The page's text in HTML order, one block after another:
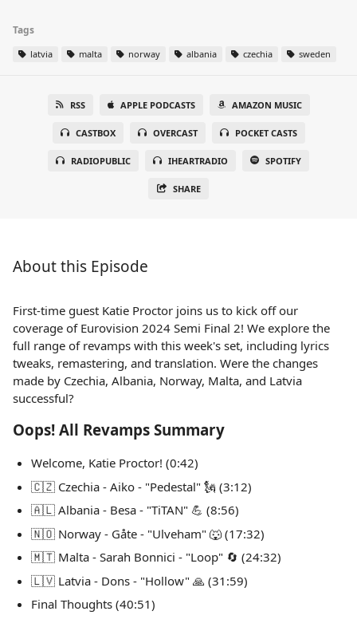
Tags
latvia malta norway albania czechia sweden
RSS APPLE PODCASTS AMAZON MUSIC
CASTBOX OVERCAST POCKET CASTS
RADIOPUBLIC IHEARTRADIO SPOTIFY
SHARE
About this Episode
First-time guest Katie Proctor joins us to kick off our
coverage of Eurovision 2024 Semi Final 2! We explore the
full range of revamps with this week's set, including lyrics
tweaks, remastering, and translation. Were the changes
made by Czechia, Albania, Norway, Malta, and Latvia
successful?
Oops! All Revamps Summary
Welcome, Katie Proctor! (0:42)
🇨🇿 Czechia - Aiko - "Pedestal" 🗽 (3:12)
🇦🇱 Albania - Besa - "TiTAN" 💪 (8:56)
🇳🇴 Norway - Gåte - "Ulveham" 🐺 (17:32)
🇲🇹 Malta - Sarah Bonnici - "Loop" 🔄 (24:32)
🇱🇻 Latvia - Dons - "Hollow" 🙏 (31:59)
Final Thoughts (40:51)